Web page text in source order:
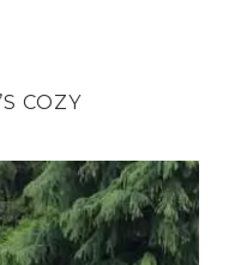
COZY